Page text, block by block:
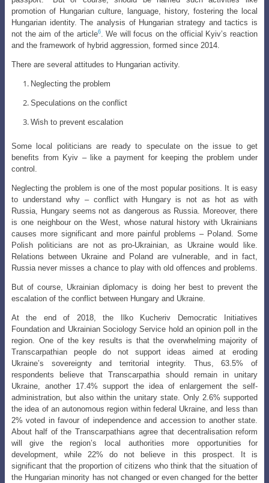
promotion of Hungarian culture, language, history, fostering the local
Hungarian identity. The analysis of Hungarian strategy and tactics is
not the aim of the article6. We will focus on the official Kyiv’s reaction
and the framework of hybrid aggression, formed since 2014.
There are several attitudes to Hungarian activity.
Neglecting the problem
Speculations on the conflict
Wish to prevent escalation
Some local politicians are ready to speculate on the issue to get
benefits from Kyiv – like a payment for keeping the problem under
control.
Neglecting the problem is one of the most popular positions. It is easy
to understand why – conflict with Hungary is not as hot as with
Russia, Hungary seems not as dangerous as Russia. Moreover, there
is one neighbour on the West, whose natural history with Ukrainians
causes more significant and more painful problems – Poland. Some
Polish politicians are not as pro-Ukrainian, as Ukraine would like.
Relations between Ukraine and Poland are vulnerable, and in fact,
Russia never misses a chance to play with old offences and problems.
But of course, Ukrainian diplomacy is doing her best to prevent the
escalation of the conflict between Hungary and Ukraine.
At the end of 2018, the Ilko Kucheriv Democratic Initiatives
Foundation and Ukrainian Sociology Service hold an opinion poll in the
region. One of the key resultsis that the overwhelming majority of
Transcarpathian people do not support ideas aimedat eroding
Ukraine’s sovereignty and territorial integrity. Thus, 63.5% of
respondents believe that Transcarpathia should remain in unitary
Ukraine, another 17.4% support the idea of enlargement the self-
administration, but also within the unitary state. Only 2.6% supported
the idea of an autonomous region within federal Ukraine, and less than
2% voted in favour of independence and accession to another state.
About half of the Transcarpathians agree that decentralisation reform
will give the region’s local authorities more opportunities for
development, while 22% do not believe in this prospect. It is
significant that the proportion of citizens who think that the situation of
the Hungarian minority has not changed or even changed for the better